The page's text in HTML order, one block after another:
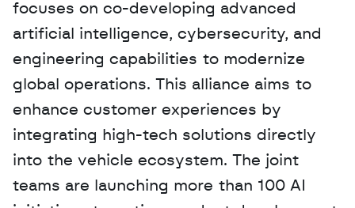
focuses on co-developing advanced
artificial intelligence, cybersecurity, and
engineering capabilities to modernize
global operations. This alliance aims to
enhance customer experiences by
integrating high-tech solutions directly
into the vehicle ecosystem. The joint
teams are launching more than 100 AI